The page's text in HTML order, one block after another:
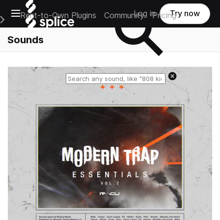
Open main navigation
Main Navigation Menu
Rent-to-Own Plugins Community Pricing
Log in Try now
Sounds
Reset search